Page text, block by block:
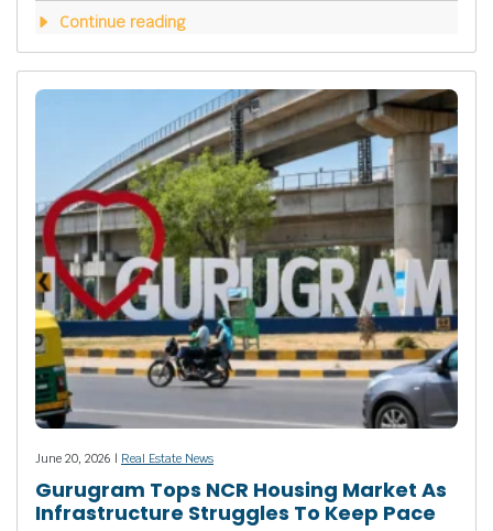
Continue reading
June 20, 2026 | Real Estate News
Gurugram Tops NCR Housing Market As
Infrastructure Struggles To Keep Pace